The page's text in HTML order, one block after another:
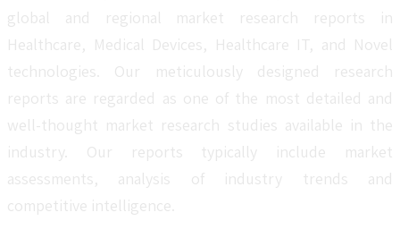
global and regional market research reports in
Healthcare, Medical Devices, Healthcare IT, and Novel
technologies. Our meticulously designed research
reports are regarded as one of the most detailed and
well-thought market research studies available in the
industry. Our reports typically include market
assessments, analysis of industry trends and
competitive intelligence.